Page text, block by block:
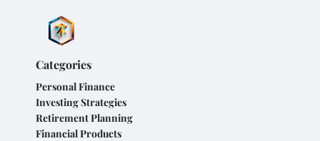
Categories
Personal Finance
Investing Strategies
Retirement Planning
Financial Products